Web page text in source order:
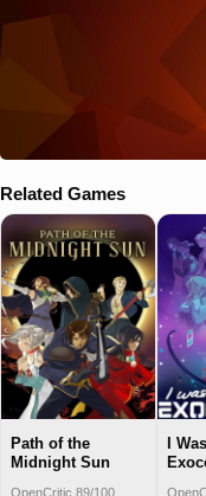
Related Games
Path of the
Midnight Sun
OpenCritic 89/100
I